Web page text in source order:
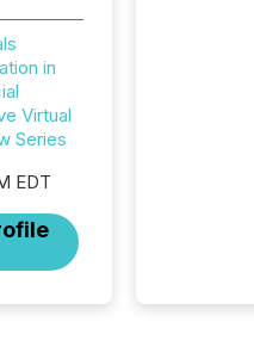
in
Virtual
Series
EDT